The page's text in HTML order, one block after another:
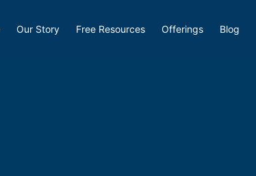
Our Story Free Resources Offerings Blog